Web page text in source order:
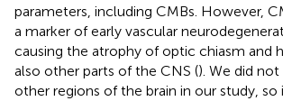
parameters, including CMBs. However,
a marker of early vascular
causing the atrophy of optic chiasm and
also other parts of the CNS (). We did
other regions of the brain in our study, so